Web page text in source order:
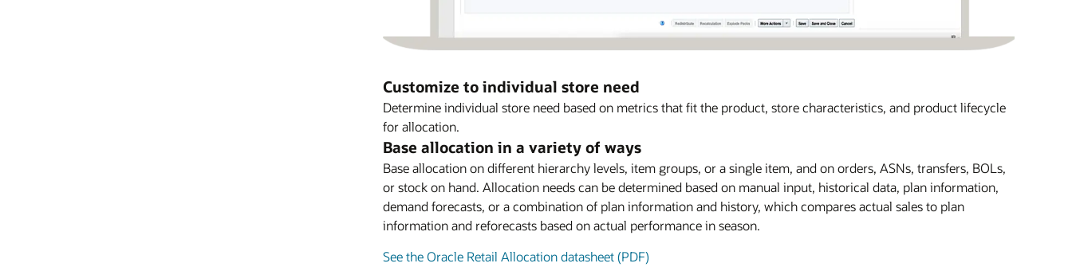
Customize to individual store need
Determine individual store need based on metrics that fit the product, store characteristics, and product lifecycle
for allocation.
Base allocation in a variety of ways
Base allocation on different hierarchy levels, item groups, or a single item, and on orders, ASNs, transfers, BOLs,
or stock on hand. Allocation needs can be determined based on manual input, historical data, plan information,
demand forecasts, or a combination of plan information and history, which compares actual sales to plan
information and reforecasts based on actual performance in season.
See the Oracle Retail Allocation datasheet (PDF)